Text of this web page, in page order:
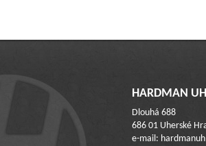
HARDMAN
Dlouhá 688
686 01 Uherské
e-mail: